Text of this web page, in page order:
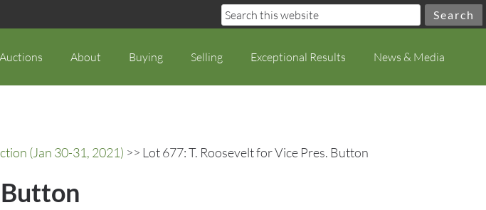
Auctions About Buying Selling Exceptional Results News & Media
(Jan 30-31, 2021) >> Lot 677: T. Roosevelt for Vice Pres. Button